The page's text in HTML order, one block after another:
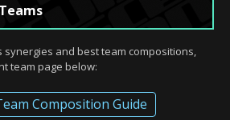
synergies and best team compositions,
team page below:
Composition Guide